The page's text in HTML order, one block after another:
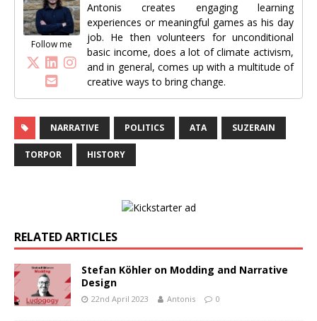
Follow me
Antonis creates engaging learning
experiences or meaningful games as his day
job. He then volunteers for unconditional
basic income, does a lot of climate activism,
and in general, comes up with a multitude of
creative ways to bring change.
NARRATIVE POLITICS ATA SUZERAIN
TORPOR HISTORY
RELATED ARTICLES
Stefan Köhler on Modding and Narrative
Design
22nd April 2023 Antonis 0